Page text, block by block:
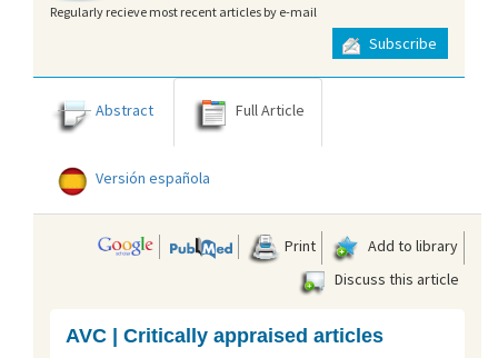
Regularly recieve most recent articles by e-mail
Subscribe
Abstract Full Article
Versión española
Print
Add to library
Discuss this article
AVC | Critically appraised articles